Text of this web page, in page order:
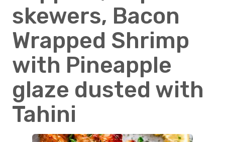
skewers, Bacon
Wrapped Shrimp
with Pineapple
glaze dusted with
Tahini